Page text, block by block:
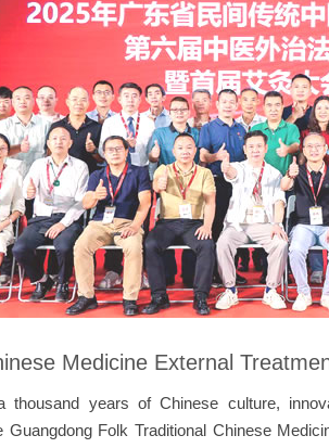
Medicine External
thousand years of Chinese culture,
Folk Traditional Chinese